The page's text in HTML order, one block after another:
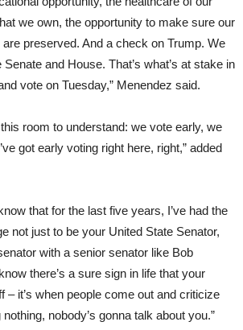
we own, the opportunity to make sure our
preserved. And a check on Trump. We
and House. That’s what’s at stake in
vote on Tuesday,” Menendez said.
room to understand: we vote early, we
got early voting right here, right,” added
that for the last five years, I’ve had the
not just to be your United State Senator,
with a senior senator like Bob
there’s a sure sign in life that your
– it’s when people come out and criticize
nobody’s gonna talk about you.”